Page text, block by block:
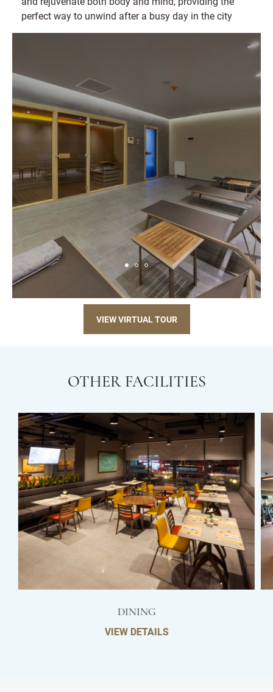
perfect way to unwind after a busy day in the city
VIEW VIRTUAL TOUR
OTHER FACILITIES
DINING
VIEW DETAILS